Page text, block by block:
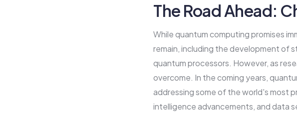
The Road Ahead:
While quantum computing promises
remain, including the development of
quantum processors. However, as
overcome. In the coming years,
addressing some of the world's most
intelligence advancements, and data